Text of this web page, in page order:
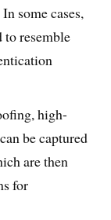
some cases,
to resemble
high-
be captured
are then
for